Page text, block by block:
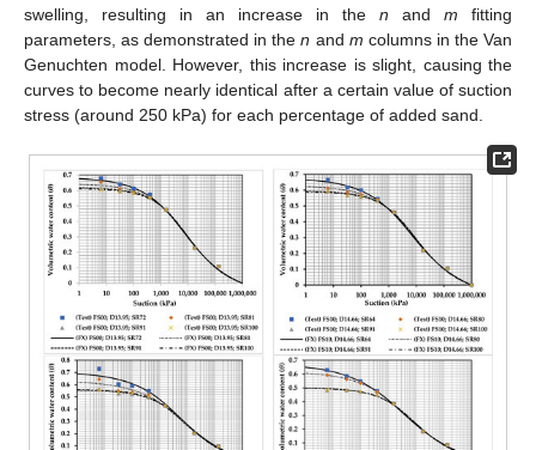
swelling, resulting in an increase in the n and m fitting
parameters, as demonstrated in then and m columns in the Van
Genuchten model. However, this increase is slight, causing the
curves to become nearly identical after a certain value of suction
stress (around 250 kPa) for each percentage of added sand.